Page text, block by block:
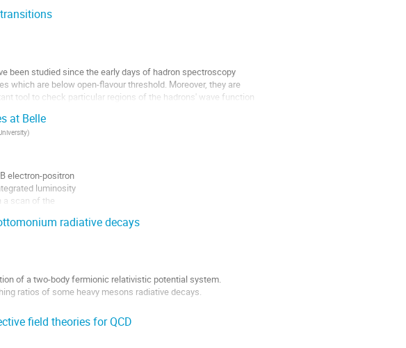
been studied since the early days of hadron spectroscopy
which are below open-flavour threshold. Moreover, they are
tool to check particular regions of the hadrons' wave function
at Belle
)
electron-positron
luminosity
a scan of the
studied -radiative decays
of a two-body fermionic relativistic potential system.
ratios of some heavy mesons radiative decays.
field theories for QCD